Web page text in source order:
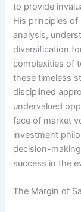
to provide
His principles
analysis,
diversification
complexities of
these timeless
disciplined
undervalued
face of market
investment
decision-
success in the
The Margin of